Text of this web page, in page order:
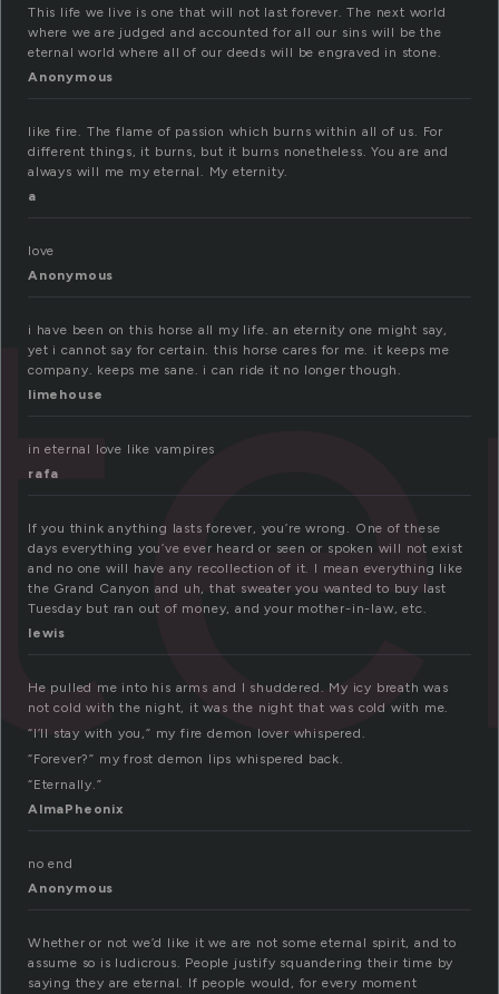
This life we live is one that will not last forever. The next world
where we are judged and accounted for all our sins will be the
eternal world where all of our deeds will be engraved in stone.
Anonymous
like fire. The flame of passion which burns within all of us. For
different things, it burns, but it burns nonetheless. You are and
always will me my eternal. My eternity.
a
love
Anonymous
i have been on this horse all my life. an eternity one might say,
yet i cannot say for certain. this horse cares for me. it keeps me
company. keeps me sane. i can ride it no longer though.
limehouse
in eternal love like vampires
rafa
If you think anything lasts forever, you’re wrong. One of these
days everything you’ve ever heard or seen or spoken will not exist
and no one will have any recollection of it. I mean everything like
the Grand Canyon and uh, that sweater you wanted to buy last
Tuesday but ran out of money, and your mother-in-law, etc.
lewis
He pulled me into his arms and I shuddered. My icy breath was
not cold with the night, it was the night that was cold with me.
“I’ll stay with you,” my fire demon lover whispered.
“Forever?” my frost demon lips whispered back.
“Eternally.”
AlmaPheonix
no end
Anonymous
Whether or not we’d like it we are not some eternal spirit, and to
assume so is ludicrous. People justify squandering their time by
saying they are eternal. If people would, for every moment